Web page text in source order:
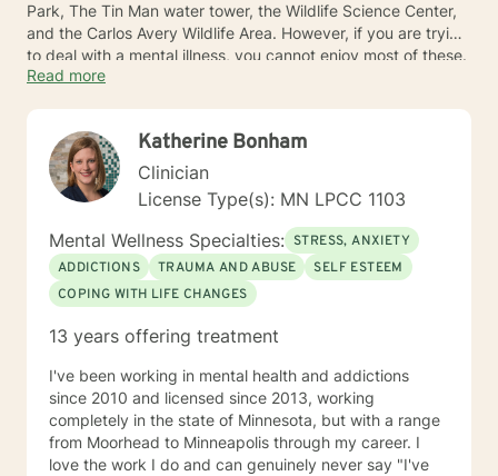
Park, The Tin Man water tower, the Wildlife Science Center,
and the Carlos Avery Wildlife Area. However, if you are trying
to deal with a mental illness, you cannot enjoy most of these.
You need to get treatment from one of the therapists in
Read more
Katherine Bonham
Clinician
License Type(s): MN LPCC 1103
Mental Wellness Specialties: STRESS, ANXIETY
ADDICTIONS
TRAUMA AND ABUSE
SELF ESTEEM
COPING WITH LIFE CHANGES
13 years offering treatment
I've been working in mental health and addictions
since 2010 and licensed since 2013, working
completely in the state of Minnesota, but with a range
from Moorhead to Minneapolis through my career. I
love the work I do and can genuinely never say "I've